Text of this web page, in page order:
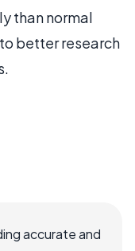
than normal
better research
accurate and